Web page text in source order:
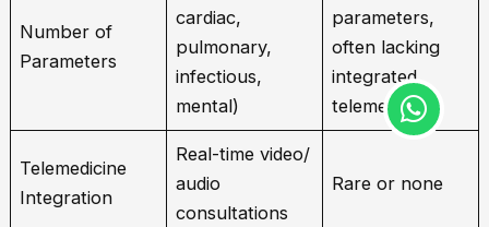
Number of
Parameters
cardiac,
pulmonary,
infectious,
mental)
parameters,
often lacking
integrated
telemedicine
Telemedicine
Integration
Real-time video/
audio
consultations
Rare or none
W
h
t